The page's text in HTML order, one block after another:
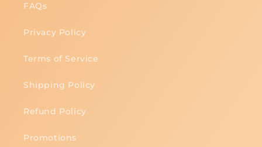
FAQs
Privacy Policy
Terms of Service
Shipping Policy
Refund Policy
Promotions